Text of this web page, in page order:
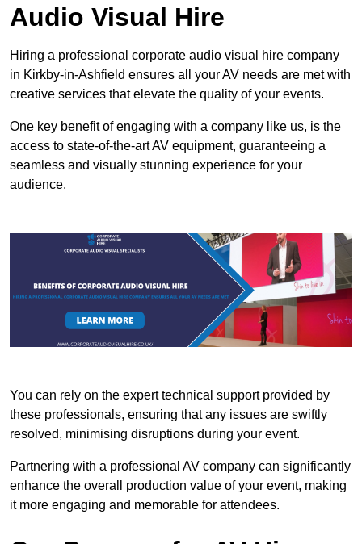
Audio Visual Hire
Hiring a professional corporate audio visual hire company
in Kirkby-in-Ashfield ensures all your AV needs are met with
creative services that elevate the quality of your events.
One key benefit of engaging with a company like us, is the
access to state-of-the-art AV equipment, guaranteeing a
seamless and visually stunning experience for your
audience.
You can rely on the expert technical support provided by
these professionals, ensuring that any issues are swiftly
resolved, minimising disruptions during your event.
Partnering with a professional AV company can significantly
enhance the overall production value of your event, making
it more engaging and memorable for attendees.